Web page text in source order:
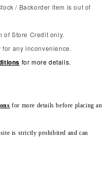
/ Backorder item is out of
of Store Credit only.
any inconvenience.
for more details.
for more details before placing an
is strictly prohibited and can